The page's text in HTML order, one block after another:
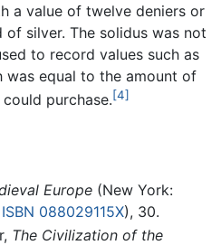
a value of twelve deniers or
silver. The solidus was not
to record values such as
was equal to the amount of
purchase.[4]
Europe (New York:
ISBN 088029115X), 30.
The Civilization of the